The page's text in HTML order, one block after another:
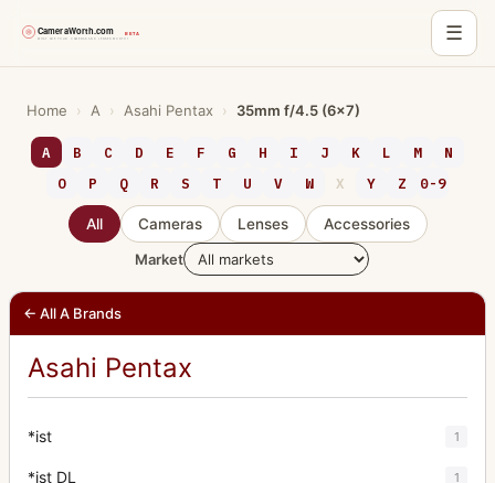
☰
content
Home › A › Asahi Pentax › 35mm f/4.5 (6x7)
A B C D E F G H I J K L M
N
O
P Q R S T U V W X Y Z 0-9
All Cameras Lenses
Accessories
Market
← All A Brands
Asahi Pentax
*ist 1
*ist DL 1